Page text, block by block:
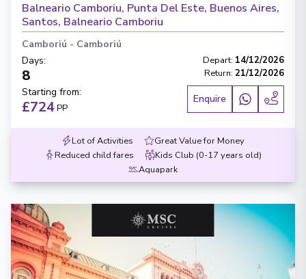
Balneario Camboriu, Punta Del Este, Buenos Aires,
Santos, Balneario Camboriu
Camboriú - Camboriú
Days:
8
Depart: 14/12/2026
Return: 21/12/2026
Starting from:
£724PP
Enquire
Lot of Activities
Great Value for Money
Reduced child fares
Kids Club (0-17 years old)
Aquapark